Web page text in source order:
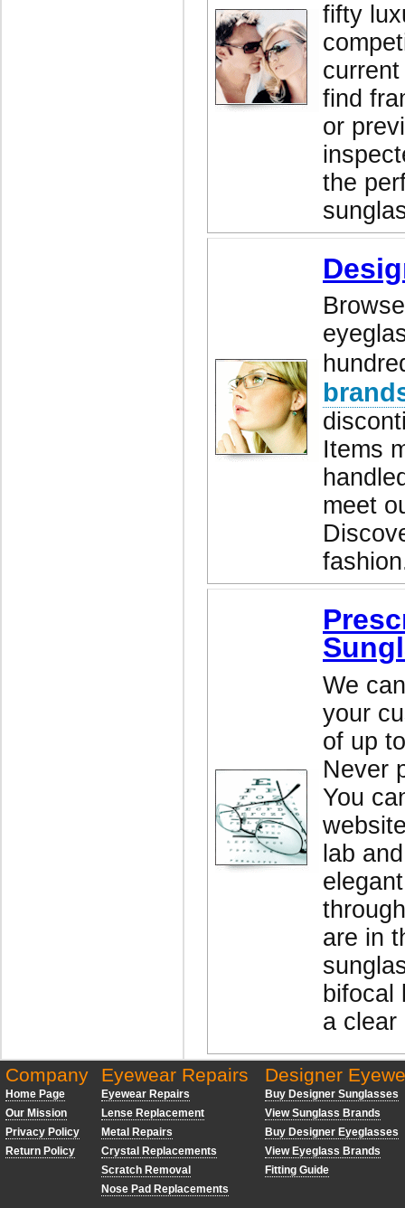
fifty
find
or
the
Items
meet
We
your
of up
Never
You
lab
are in
bifocal
a clear
Company
Home Page
Our Mission
Privacy Policy
Return Policy
Eyewear Repairs
Eyewear Repairs
Lense Replacement
Metal Repairs
Crystal Replacements
Scratch Removal
Nose Pad Replacements
Designer
Buy Designer Sunglasses
View Sunglass Brands
Buy Designer Eyeglasses
View Eyeglass Brands
Fitting Guide